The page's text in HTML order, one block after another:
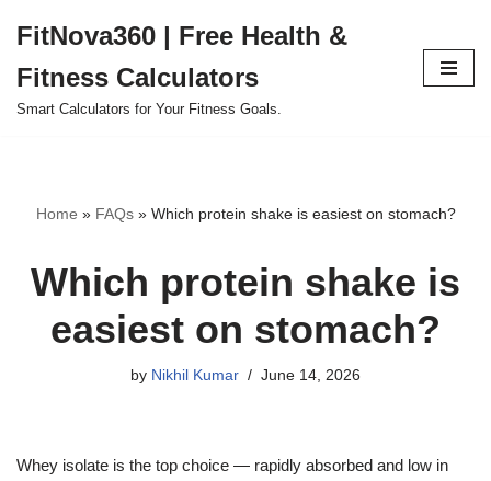
to
content
FitNova360 | Free Health &
Fitness Calculators
Smart Calculators for Your Fitness Goals.
Home » FAQs» Which protein shake is easiest on stomach?
Which protein shake is
easiest on stomach?
by Nikhil Kumar June 14, 2026
Whey isolate is the top choice — rapidly absorbed and low in